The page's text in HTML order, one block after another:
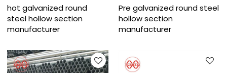
hot galvanized round
steel hollow section
manufacturer
Pre galvanized round steel
hollow section
manufacturer